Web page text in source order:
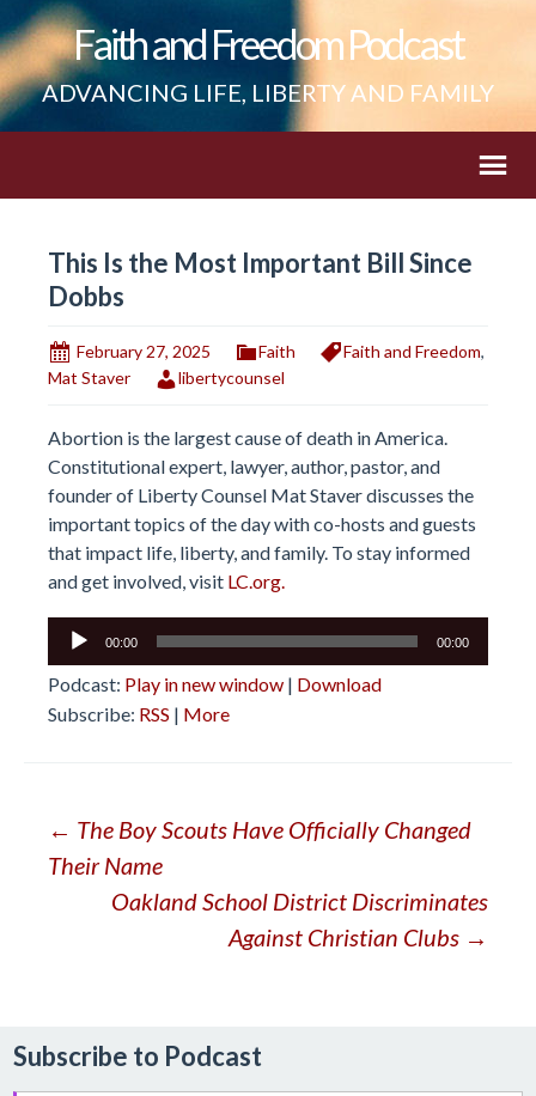
Faith and Freedom Podcast
ADVANCING LIFE, LIBERTY AND FAMILY
This Is the Most Important Bill Since
Dobbs
February 27, 2025 Faith Faith and Freedom,
Mat Staver
libertycounsel
Abortion is the largest cause of death in America.
Constitutional expert, lawyer, author, pastor, and
founder of Liberty Counsel Mat Staver discusses the
important topics of the day with co-hosts and guests
that impact life, liberty, and family. To stay informed
and get involved, visit LC.org.
Audio
00:00 00:00
Podcast: Play in new window | Download
Subscribe: RSS | More
Post
navigation
← The Boy Scouts Have Officially Changed
Their Name
Oakland School District Discriminates
Against Christian Clubs →
Subscribe to Podcast